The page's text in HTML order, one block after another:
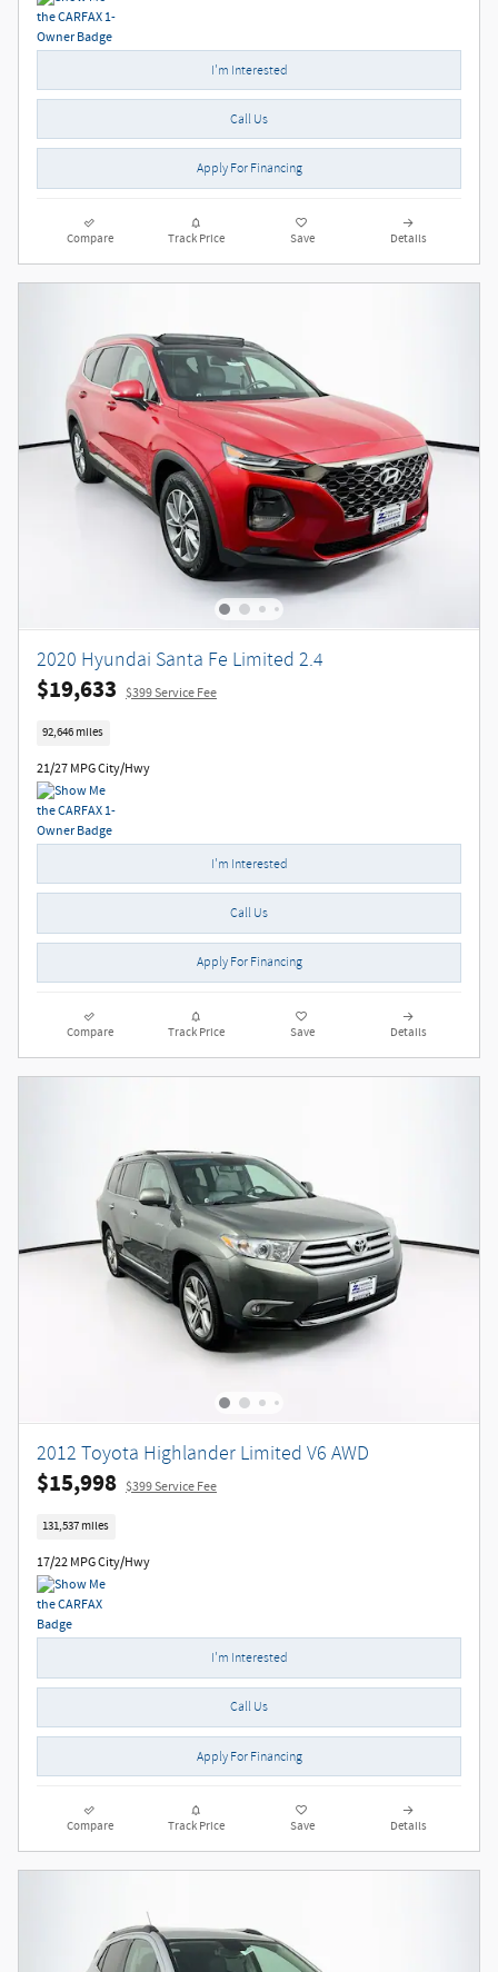
I'm Interested
Call Us
Apply For Financing
Compare Track Price Save Details
2020 Hyundai Santa Fe Limited 2.4
$19,633 $399 Service Fee
92,646 miles
21/27 MPG City/Hwy
I'm Interested
Call Us
Apply For Financing
Compare Track Price Save Details
2012 Toyota Highlander Limited V6 AWD
$15,998 $399 Service Fee
131,537 miles
17/22 MPG City/Hwy
I'm Interested
Call Us
Apply For Financing
Compare Track Price Save Details